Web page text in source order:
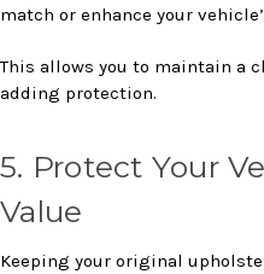
match or enhance your
This allows you to maintain a
adding protection.
5. Protect Your
Value
Keeping your original